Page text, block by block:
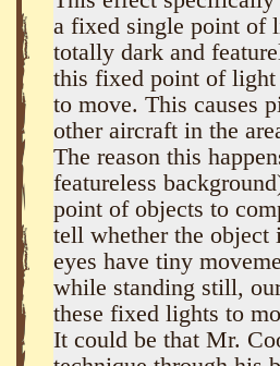
a fixed single point of
totally dark and
this fixed point of
to move. This causes
other aircraft in the
The reason this
featureless
point of objects to
tell whether the object
eyes have tiny
while standing still,
these fixed lights to
It could be that Mr.